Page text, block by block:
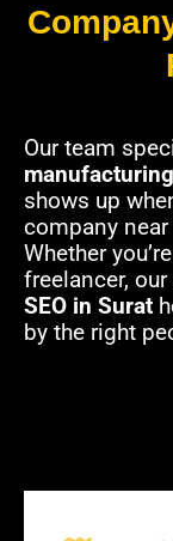
Our team
manufacturing
shows up
company
Whether
freelancer, our
SEO in Surat
by the right